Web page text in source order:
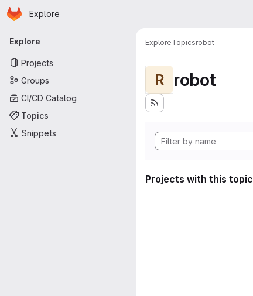
Skip to main content
Homepage
Explore
Primary navigation
Explore
Projects
Groups
CI/CD Catalog
Topics
Snippets
ExploreTopicsrobot
R robot
Projects with this topic